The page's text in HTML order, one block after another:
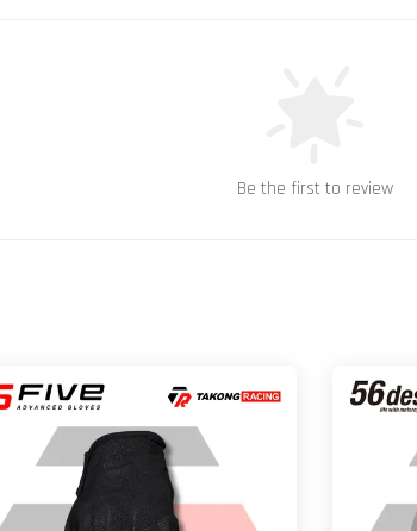
Be the first to review